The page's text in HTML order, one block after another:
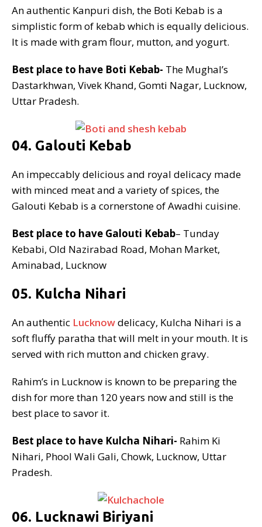
An authentic Kanpuri dish, the Boti Kebab is a
simplistic form of kebab which is equally delicious.
It is made with gram flour, mutton, and yogurt.
Best place to have Boti Kebab- The Mughal’s
Dastarkhwan, Vivek Khand, Gomti Nagar, Lucknow,
Uttar Pradesh.
04. Galouti Kebab
An impeccably delicious and royal delicacy made
with minced meat and a variety of spices, the
Galouti Kebab is a cornerstone of Awadhi cuisine.
Best place to have Galouti Kebab– Tunday
Kebabi, Old Nazirabad Road, Mohan Market,
Aminabad, Lucknow
05. Kulcha Nihari
An authentic Lucknowdelicacy, Kulcha Nihari is a
soft fluffy paratha that will melt in your mouth. It is
served with rich mutton and chicken gravy.
Rahim’s in Lucknow is known to be preparing the
dish for more than 120 years now and still is the
best place to savor it.
Best place to have Kulcha Nihari- Rahim Ki
Nihari, Phool Wali Gali, Chowk, Lucknow, Uttar
Pradesh.
06. Lucknawi Biriyani